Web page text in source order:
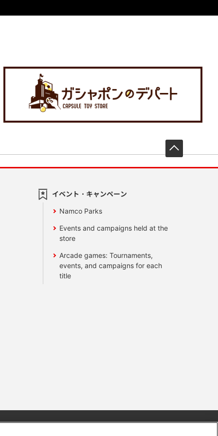
イベント・キャンペーン
Namco Parks
Events and campaigns held at the
store
Arcade games: Tournaments,
events, and campaigns for each
title